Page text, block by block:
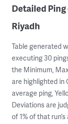
Detailed
Riyadh
Table generated
executing 30
the Minimum,
are highlighted in
average ping,
Deviations are
of 1% of that